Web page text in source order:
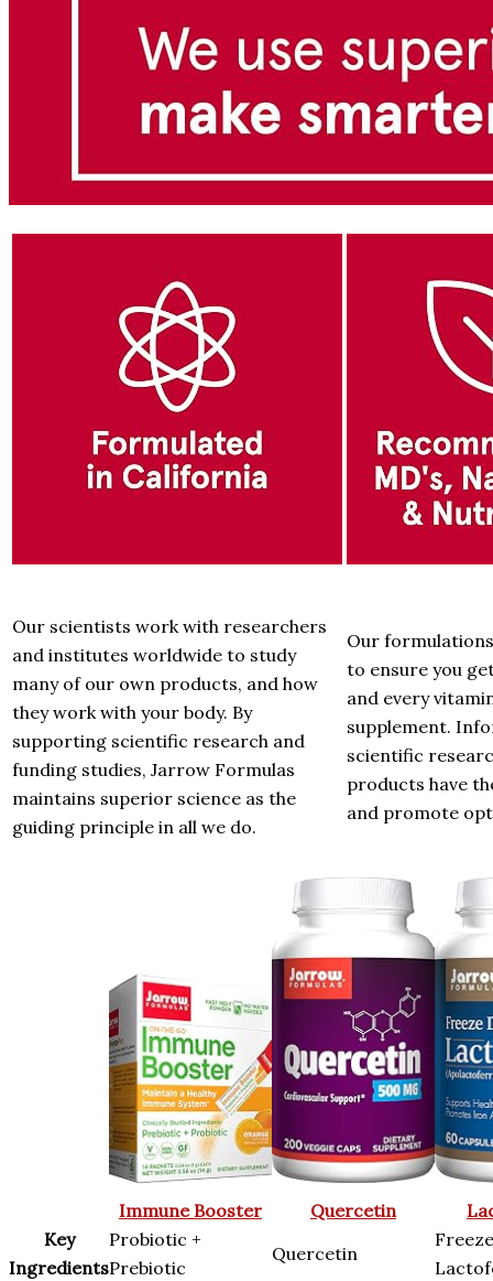
Our scientists work with researchers
and institutes worldwide to study
many of our own products, and how
they work with your body. By
supporting scientific research and
funding studies, Jarrow Formulas
maintains superior science as the
guiding principle in all we do.
Our
to ensure you
and every
supplement.
scientific
products have
and promote
Immune Booster Quercetin
Key
Ingredients
Probiotic +
Prebiotic
Quercetin